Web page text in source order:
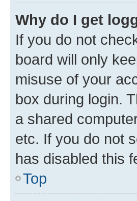
Why do I get
If you do not
board will only
misuse of your
box during login.
a shared
etc. If you do not
has disabled this
Top